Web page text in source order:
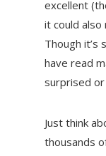
excellent
it could also
Though it’s
have read
surprised
Just think
thousands